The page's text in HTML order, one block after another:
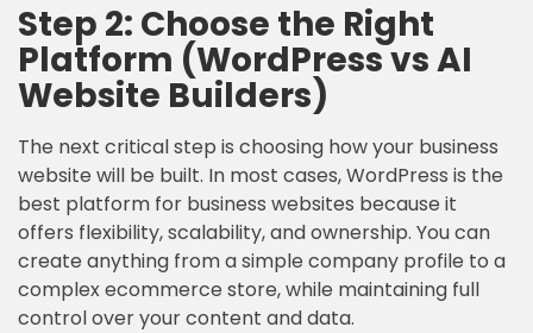
Step 2: Choose the Right
Platform (WordPress vs AI
Website Builders)
The next critical step is choosing how your business
website will be built. In most cases, WordPress is the
best platform for business websites because it
offers flexibility, scalability, and ownership. You can
create anything from a simple company profile to a
complex ecommerce store, while maintaining full
control over your content and data.